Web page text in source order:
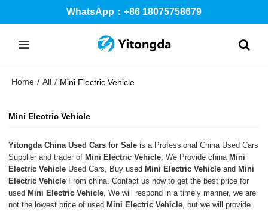
WhatsApp：+86 18075758679
Home / All / Mini Electric Vehicle
Mini Electric Vehicle
Yitongda China Used Cars for Sale is a Professional China Used Cars
Supplier and trader ofMini Electric Vehicle , We Provide chinaMini
Electric Vehicle Used Cars, Buy usedMini Electric Vehicle andMini
Electric Vehicle From china, Contact us now to get the best price for
usedMini Electric Vehicle , We will respond in a timely manner, we are
not the lowest price of usedMini Electric Vehicle , but we will provide